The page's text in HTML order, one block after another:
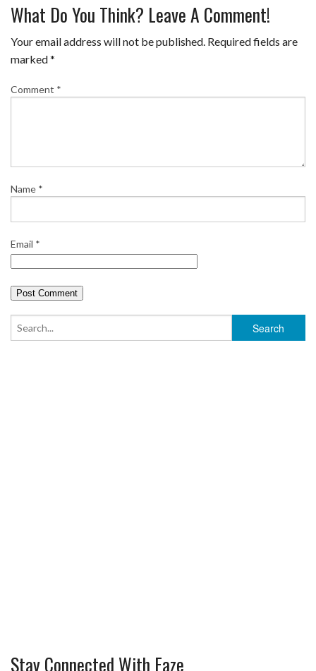
c
e
b
o
o
i
t
t
e
r
n
t
e
m
b
a
i
a
r
What Do You Think? Leave A Comment!
Your email address will not be published. Required fields are
marked*
Comment *
Name *
Email *
Stay Connected With Faze